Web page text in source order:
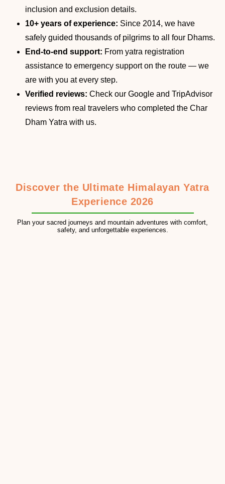
inclusion and exclusion details.
10+ years of experience: Since 2014, we have
safely guided thousands of pilgrims to all four Dhams.
End-to-end support: From yatra registration
assistance to emergency support on the route — we
are with you at every step.
Verified reviews: Check our Google and TripAdvisor
reviews from real travelers who completed the Char
Dham Yatra with us.
Discover the Ultimate Himalayan Yatra
Experience 2026
Plan your sacred journeys and mountain adventures with comfort,
safety, and unforgettable experiences.